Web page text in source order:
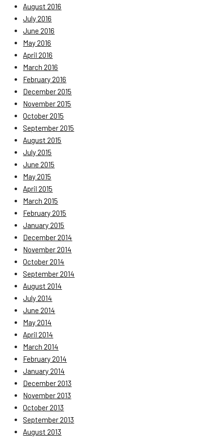
August 2016
July 2016
June 2016
May 2016
April 2016
March 2016
February 2016
December 2015
November 2015
October 2015
September 2015
August 2015
July 2015
June 2015
May 2015
April 2015
March 2015
February 2015
January 2015
December 2014
November 2014
October 2014
September 2014
August 2014
July 2014
June 2014
May 2014
April 2014
March 2014
February 2014
January 2014
December 2013
November 2013
October 2013
September 2013
August 2013